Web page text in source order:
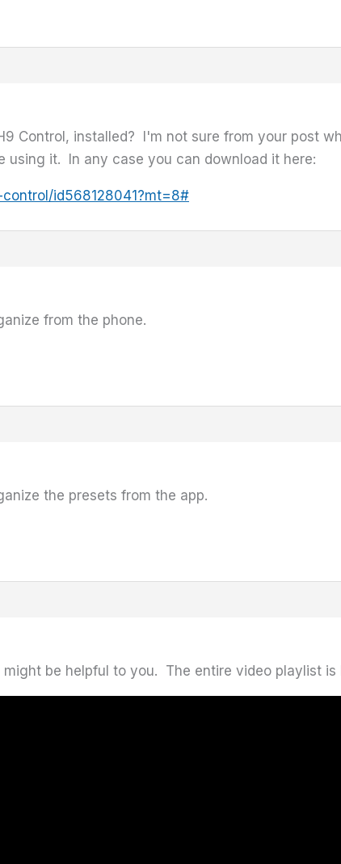
Control, installed? I'm not sure from your post
using it. In any case you can download it here:
id568128041?mt=8#
from the phone.
the presets from the app.
be helpful to you. The entire video playlist is